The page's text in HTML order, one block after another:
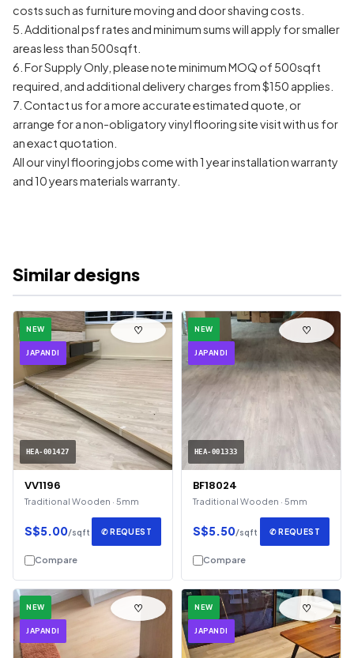
costs such as furniture moving and door shaving costs.
5. Additional psf rates and minimum sums will apply for smaller
areas less than 500sqft.
6. For Supply Only, please note minimum MOQ of 500sqft
required, and additional delivery charges from $150 applies.
7. Contact us for a more accurate estimated quote, or
arrange for a non-obligatory vinyl flooring site visit with us for
an exact quotation.
All our vinyl flooring jobs come with 1 year installation warranty
and 10 years materials warranty.
Similar designs
NEW
JAPANDI
HEA-001427
♡
VV1196
Traditional Wooden · 5mm
S$5.00/sqft ✆ REQUEST
Compare
NEW
JAPANDI
HEA-001333
♡
BF18024
Traditional Wooden · 5mm
S$5.50/sqft ✆ REQUEST
Compare
NEW
JAPANDI
♡ NEW
JAPANDI
♡